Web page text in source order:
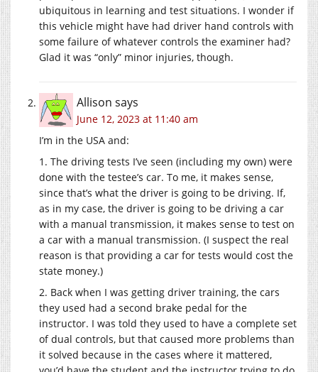
ubiquitous in learning and test situations. I wonder if
this vehicle might have had driver hand controls with
some failure of whatever controls the examiner had?
Glad it was “only” minor injuries, though.
Allison says
June 12, 2023 at 11:40 am
I’m in the USA and:
1. The driving tests I’ve seen (including my own) were
done with the testee’s car. To me, it makes sense,
since that’s what the driver is going to be driving. If,
as in my case, the driver is going to be driving a car
with a manual transmission, it makes sense to test on
a car with a manual transmission. (I suspect the real
reason is that providing a car for tests would cost the
state money.)
2. Back when I was getting driver training, the cars
they used had a second brake pedal for the
instructor. I was told they used to have a complete set
of dual controls, but that caused more problems than
it solved because in the cases where it mattered,